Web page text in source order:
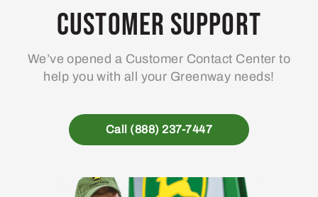
may
be
on
the
page
Customer Support
We’ve opened a Customer Contact Center to
help you with all your Greenway needs!
Call (888) 237-7447